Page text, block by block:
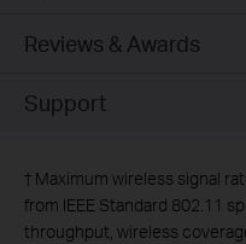
Reviews & Awards
Support
† Maximum wireless signal
from IEEE Standard 802.11
throughput, wireless